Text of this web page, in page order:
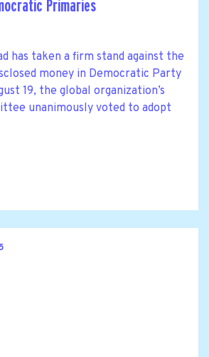
Primaries
has taken a firm stand against the
money in Democratic Party
19, the global organization’s
unanimously voted to adopt